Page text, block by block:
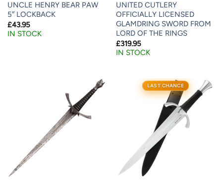
UNCLE HENRY BEAR PAW
5″ LOCKBACK
£43.95
IN STOCK
UNITED CUTLERY
OFFICIALLY LICENSED
GLAMDRING SWORD FROM
LORD OF THE RINGS
£319.95
IN STOCK
LAST CHANCE